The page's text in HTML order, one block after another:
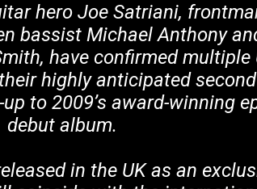
hero Joe Satriani,
bassist Michael Anthony
have confirmed multiple
highly anticipated
to 2009’s award-winning
debut album.
in the UK as an